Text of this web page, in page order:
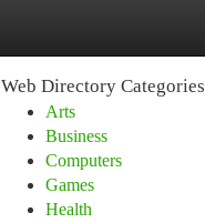
Web Directory Categories
Arts
Business
Computers
Games
Health